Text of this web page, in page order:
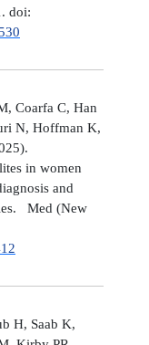
doi:
Coarfa C, Han
N, Hoffman K,
in women
and
Med (New
H, Saab K,